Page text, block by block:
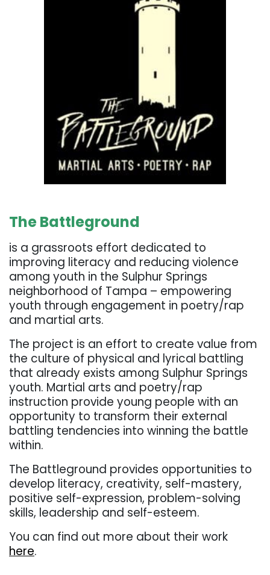
The Battleground
is a grassroots effort dedicated to
improving literacy and reducing violence
among youth in the Sulphur Springs
neighborhood of Tampa – empowering
youth through engagement in poetry/rap
and martial arts.
The project is an effort to create value from
the culture of physical and lyrical battling
that already exists among Sulphur Springs
youth. Martial arts and poetry/rap
instruction provide young people with an
opportunity to transform their external
battling tendencies into winning the battle
within.
The Battleground provides opportunities to
develop literacy, creativity, self-mastery,
positive self-expression, problem-solving
skills, leadership and self-esteem.
You can find out more about their work
here.